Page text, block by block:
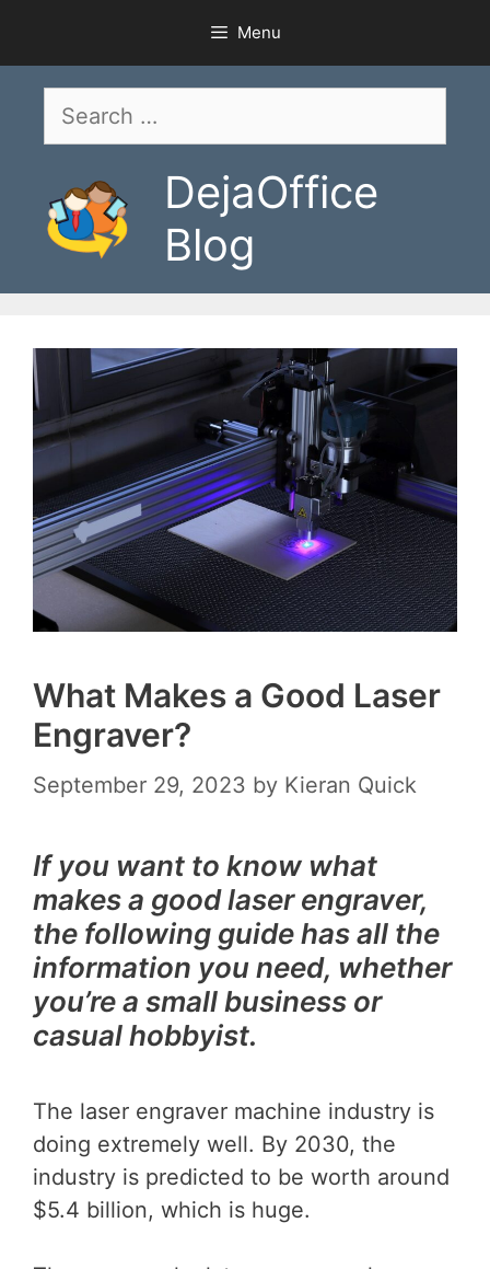
content
Menu
Search
DejaOffice
Blog
What Makes a Good Laser
Engraver?
September 29, 2023 by Kieran Quick
If you want to know what
makes a good laser engraver,
the following guide has all the
information you need, whether
you’re a small business or
casual hobbyist.
The laser engraver machine industry is
doing extremely well. By 2030, the
industry is predicted to be worth around
$5.4 billion, which is huge.